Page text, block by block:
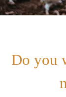
Do you